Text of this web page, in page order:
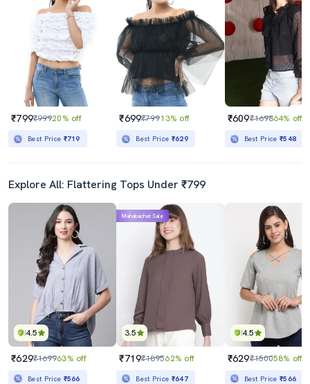
₹799₹99920% off
Best Price ₹719
₹699₹79913% off
Best Price ₹629
₹609₹169864% off
Best Price₹548
Explore All: Flattering Tops Under ₹799
4.5
₹629₹169963% off
Best Price ₹566
3.5
Mahabachat Sale
₹719₹189562% off
Best Price ₹647
4.5
₹629₹150058% off
Best Price₹566